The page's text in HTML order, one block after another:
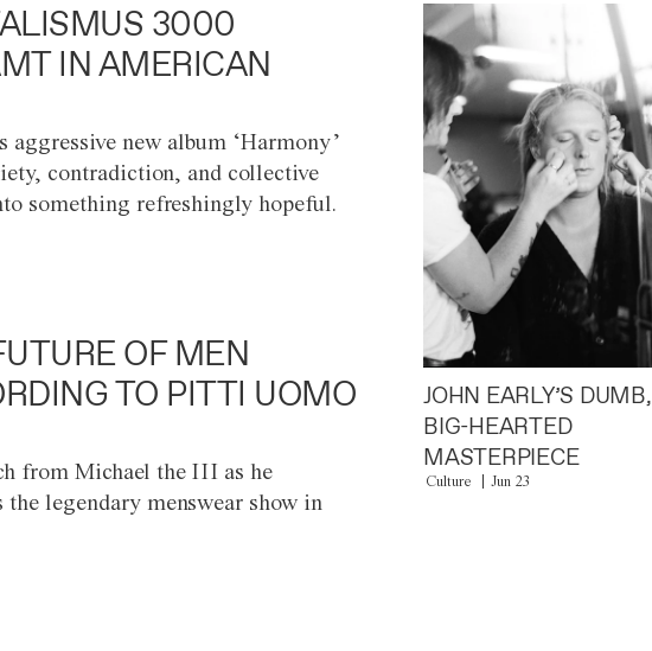
3000
IN AMERICAN
aggressive new album ‘Harmony’
contradiction, and collective
something refreshingly hopeful.
OF MEN
TO PITTI UOMO
from Michael the III as he
the legendary menswear show in
JOHN EARLY’S DUMB,
BIG-HEARTED
MASTERPIECE
Culture Jun 23